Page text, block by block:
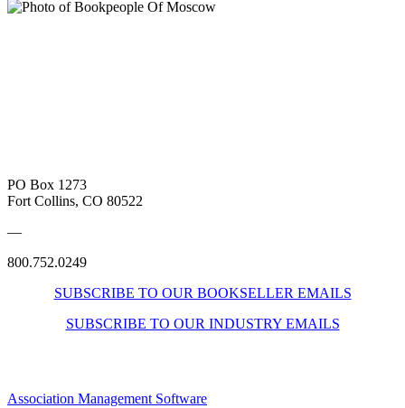
PO Box 1273
Fort Collins, CO 80522
—
800.752.0249
SUBSCRIBE TO OUR BOOKSELLER EMAILS
SUBSCRIBE TO OUR INDUSTRY EMAILS
Association Management Software